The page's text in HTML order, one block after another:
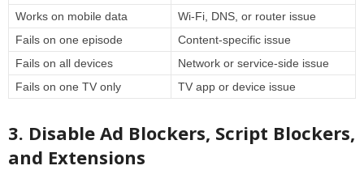
Works on mobile data
Wi-Fi, DNS, or router issue
Fails on one episode
Content-specific issue
Fails on all devices
Network or service-side issue
Fails on one TV only
TV app or device issue
3. Disable Ad Blockers, Script Blockers,
and Extensions